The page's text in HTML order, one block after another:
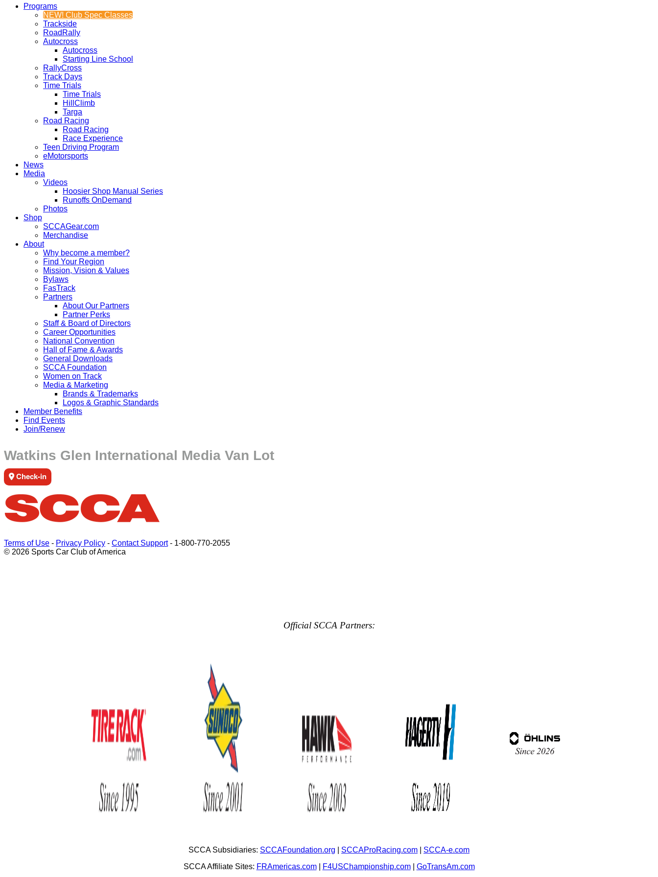
Programs
NEW! Club Spec Classes
Trackside
RoadRally
Autocross
Autocross
Starting Line School
RallyCross
Track Days
Time Trials
Time Trials
HillClimb
Targa
Road Racing
Road Racing
Race Experience
Teen Driving Program
eMotorsports
News
Media
Videos
Hoosier Shop Manual Series
Runoffs OnDemand
Photos
Shop
SCCAGear.com
Merchandise
About
Why become a member?
Find Your Region
Mission, Vision & Values
Bylaws
FasTrack
Partners
About Our Partners
Partner Perks
Staff & Board of Directors
Career Opportunities
National Convention
Hall of Fame & Awards
General Downloads
SCCA Foundation
Women on Track
Media & Marketing
Brands & Trademarks
Logos & Graphic Standards
Member Benefits
Find Events
Join/Renew
Watkins Glen International Media Van Lot
Check-in
Terms of Use - Privacy Policy - Contact Support- 1-800-770-2055
© 2026 Sports Car Club of America
Official SCCA Partners:
SCCA Subsidiaries: SCCAFoundation.org SCCAProRacing.com
SCCA-e.com
SCCA Affiliate Sites: FRAmericas.com| F4USChampionship.com| GoTransAm.com